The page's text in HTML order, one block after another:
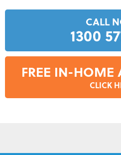
CALL
1300
FREE IN-HOME
CLICK